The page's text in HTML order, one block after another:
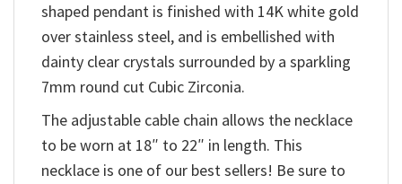
shaped pendant is finished with 14K white gold
over stainless steel, and is embellished with
dainty clear crystals surrounded by a sparkling
7mm round cut Cubic Zirconia.
The adjustable cable chain allows the necklace
to be worn at 18″ to 22″ in length. This
necklace is one of our best sellers! Be sure to